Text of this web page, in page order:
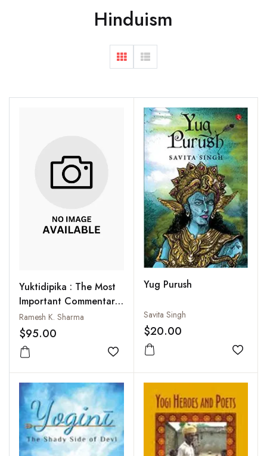
Hinduism
Yuktidipika : The Most
Important Commentary
on the Samkhyakarika
of Isvarakrsna
Ramesh K. Sharma
$95.00
Add to wishlist
Yug Purush
Savita Singh
$20.00
Add